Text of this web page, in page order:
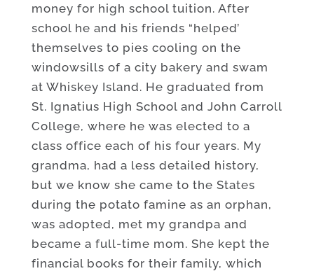
money for high school tuition. After
school he and his friends “helped’
themselves to pies cooling on the
windowsills of a city bakery and swam
at Whiskey Island. He graduated from
St. Ignatius High School and John Carroll
College, where he was elected to a
class office each of his four years. My
grandma, had a less detailed history,
but we know she came to the States
during the potato famine as an orphan,
was adopted, met my grandpa and
became a full-time mom. She kept the
financial books for their family, which